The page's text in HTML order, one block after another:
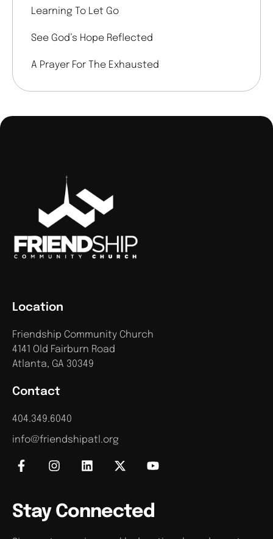
Learning To Let Go
See God’s Hope Reflected
A Prayer For The Exhausted
Contact
404.349.6040
info@friendshipatl.org
Location
Friendship Community Church
4141 Old Fairburn Road
Atlanta, GA 30349
Stay Connected